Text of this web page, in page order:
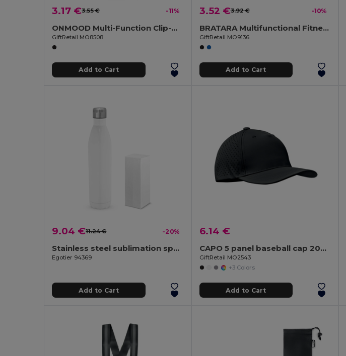
3.17 €3.55 € -11%
ONMOOD Multi-Function Clip-On Pedometer
GiftRetail MO8508
Add to Cart
3.52 €3.92 € -10%
BRATARA Multifunctional Fitness Tracker Pedometer Bracelet
GiftRetail MO9136
Add to Cart
9.04 €11.24 € -20%
Stainless steel sublimation sports bottle
Egotier 94369
Add to Cart
6.14 €
CAPO 5 panel baseball cap 200 gr/m²
GiftRetail MO2543
+3 Colors
Add to Cart